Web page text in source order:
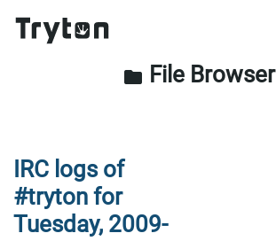
folder File Browser
IRC logs of
#tryton for
Tuesday, 2009-